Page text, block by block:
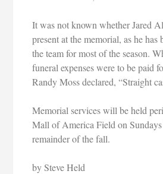
It was not known whether Jared
present at the memorial, as he
the team for most of the season.
funeral expenses were to be paid
Randy Moss declared, “Straight
Memorial services will be held
Mall of America Field on
remainder of the fall.
by Steve Held